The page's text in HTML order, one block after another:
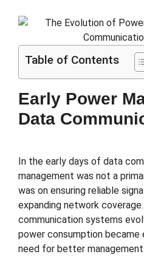
Table of Contents
Early Power
Data
In the early days of data
management was not a
was on ensuring reliable
expanding network
communication systems
power consumption
need for better